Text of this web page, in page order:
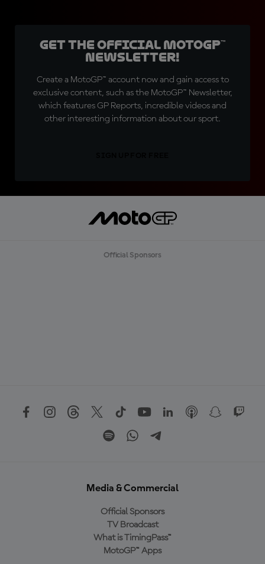
Get the official MotoGP™
Newsletter!
Create a MotoGP™ account now and gain access to
exclusive content, such as the MotoGP™ Newsletter,
which features GP Reports, incredible videos and
other interesting information about our sport.
Official Sponsors
Media & Commercial
Official Sponsors
TV Broadcast
What is TimingPass™
MotoGP™ Apps